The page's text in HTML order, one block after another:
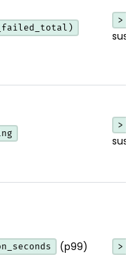
> 0
> 0
(p99) >